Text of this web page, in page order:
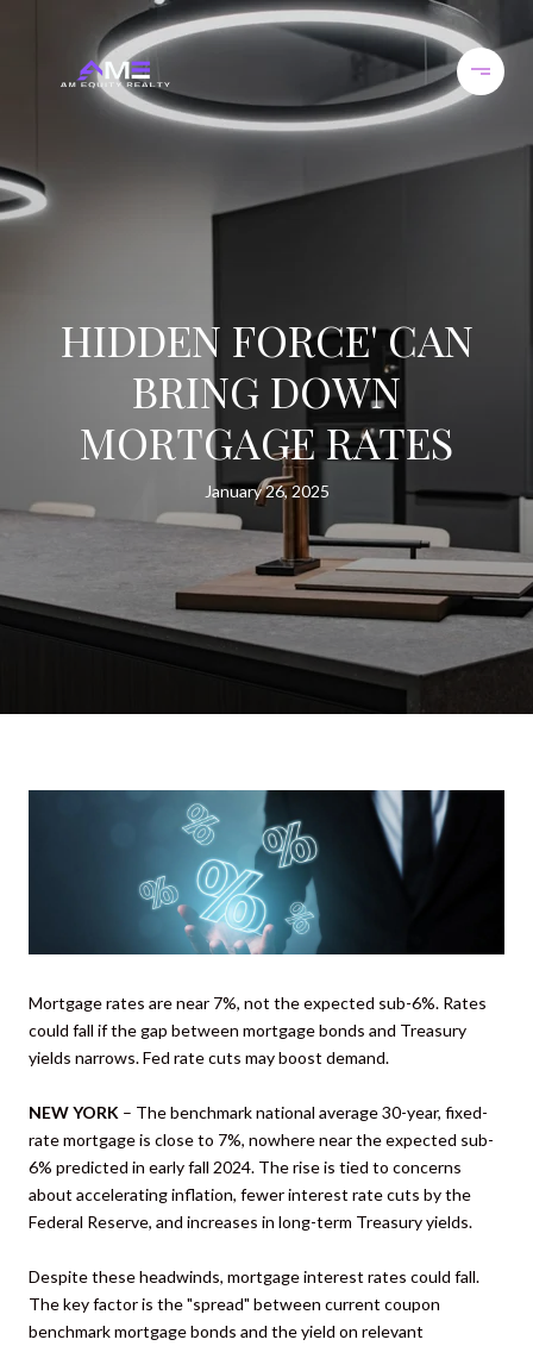
HIDDEN FORCE' CAN
BRING DOWN
MORTGAGE RATES
January 26, 2025
Mortgage rates are near 7%, not the expected sub-6%. Rates
could fall if the gap between mortgage bonds and Treasury
yields narrows. Fed rate cuts may boost demand.
NEW YORK – The benchmark national average 30-year, fixed-
rate mortgage is close to 7%, nowhere near the expected sub-
6% predicted in early fall 2024. The rise is tied to concerns
about accelerating inflation, fewer interest rate cuts by the
Federal Reserve, and increases in long-term Treasury yields.
Despite these headwinds, mortgage interest rates could fall.
The key factor is the "spread" between current coupon
benchmark mortgage bonds and the yield on relevant